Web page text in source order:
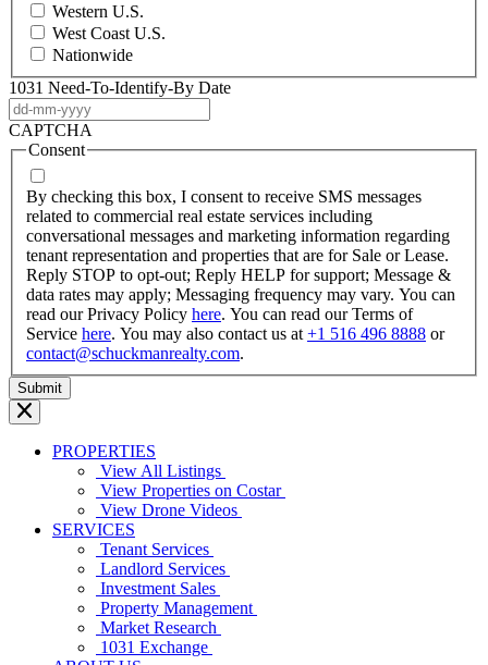
Western U.S.
West Coast U.S.
Nationwide
1031 Need-To-Identify-By Date
dash
MM
CAPTCHA
Consent
By checking this box, I consent to receive SMS messages
related to commercial real estate services including
conversational messages and marketing information regarding
tenant representation and properties that are for Sale or Lease.
Reply STOP to opt-out; Reply HELP for support; Message &
data rates may apply; Messaging frequency may vary. You can
read our Privacy Policy here. You can read our Terms of
Service here. You may also contact us at+1 516 496 8888 or
contact@schuckmanrealty.com.
PROPERTIES
View All Listings
View Properties on Costar
View Drone Videos
SERVICES
Tenant Services
Landlord Services
Investment Sales
Property Management
Market Research
1031 Exchange